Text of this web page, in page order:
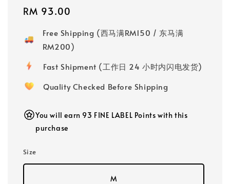
Regular
RM 93.00
Free Shipping (西马满RM150 / 东马满
RM200)
Fast Shipment (工作日 24 小时内闪电发货)
Quality Checked Before Shipping
You will earn 93 FINE LABEL Points with this
purchase
Size
M